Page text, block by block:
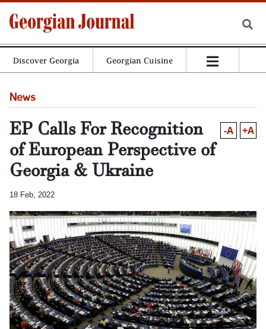
Discover Georgia Georgian Cuisine
News
EP Calls For Recognition
of European Perspective of
Georgia & Ukraine
-A +A
18 Feb, 2022